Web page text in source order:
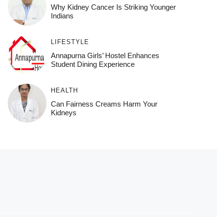
Why Kidney Cancer Is Striking Younger
Indians
LIFESTYLE
Annapurna Girls’ Hostel Enhances
Student Dining Experience
HEALTH
Can Fairness Creams Harm Your
Kidneys